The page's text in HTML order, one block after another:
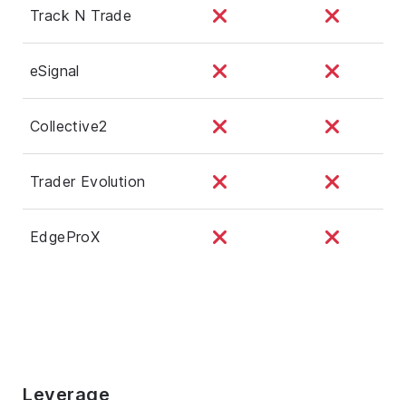
Track N Trade
eSignal
Collective2
Trader Evolution
EdgeProX
Leverage